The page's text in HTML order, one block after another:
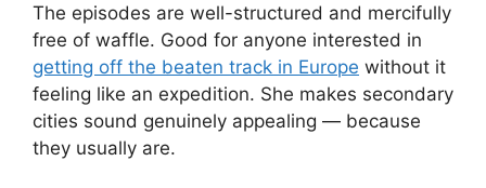
The episodes are well-structured and mercifully
free of waffle. Good for anyone interested in
getting off the beaten track in Europe without it
feeling like an expedition. She makes secondary
cities sound genuinely appealing — because
they usually are.